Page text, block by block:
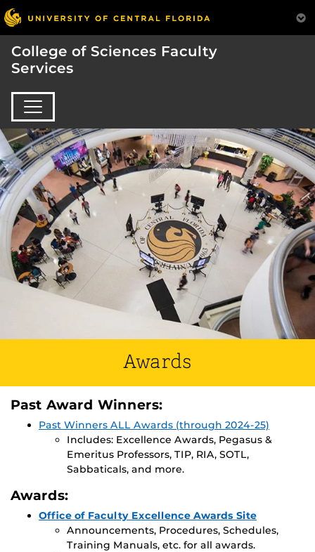
College of Sciences Faculty
Services
Awards
Past Award Winners:
Past Winners ALL Awards (through 2024-25)
Includes: Excellence Awards, Pegasus &
Emeritus Professors, TIP, RIA, SOTL,
Sabbaticals, and more.
Awards:
Office of Faculty Excellence Awards Site
Announcements, Procedures, Schedules,
Training Manuals, etc. for all awards.